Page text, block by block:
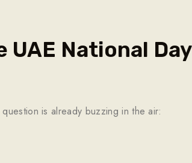
UAE National Day
is already buzzing in the air: